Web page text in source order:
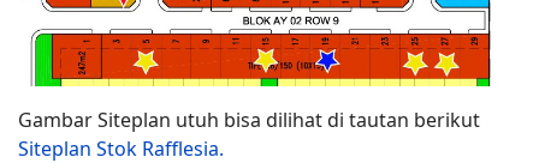
Gambar Siteplan utuh bisa dilihat di tautan berikut
Siteplan Stok Rafflesia.